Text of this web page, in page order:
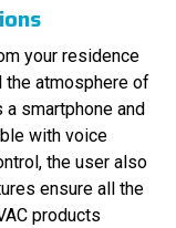
your residence
the atmosphere of
smartphone and
with voice
the user also
ensure all the
products